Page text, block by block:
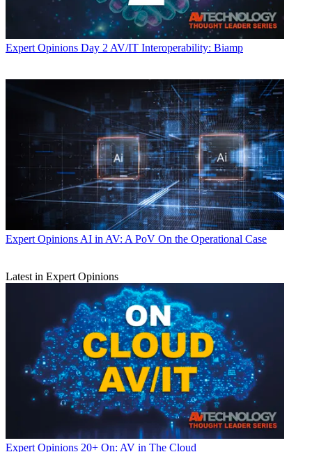
Expert Opinions Day 2 AV/IT Interoperability: Biamp
Expert Opinions AI in AV: A PoV On the Operational Case
Latest in Expert Opinions
Expert Opinions 20+ On: AV in The Cloud